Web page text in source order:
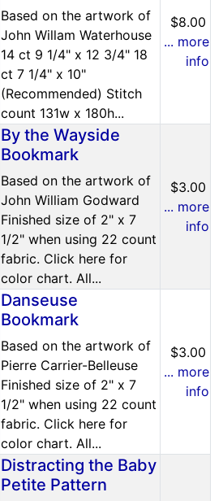
Based on the artwork of
John Willam Waterhouse
14 ct 9 1/4" x 12 3/4" 18
ct 7 1/4" x 10"
(Recommended) Stitch
count 131w x 180h...
$8.00
... more
info
By the Wayside
Bookmark
Based on the artwork of
John William Godward
Finished size of 2" x 7
1/2" when using 22 count
fabric. Click here for
color chart. All...
$3.00
... more
info
Danseuse
Bookmark
Based on the artwork of
Pierre Carrier-Belleuse
Finished size of 2" x 7
1/2" when using 22 count
fabric. Click here for
color chart. All...
$3.00
... more
info
Distracting the Baby
Petite Pattern